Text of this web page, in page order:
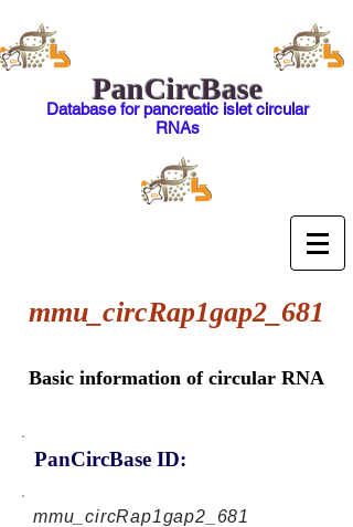
PanCircBase
Database for pancreatic islet circular
RNAs
mmu_circRap1gap2_681
Basic information of circular RNA
PanCircBase ID:
mmu_circRap1gap2_681